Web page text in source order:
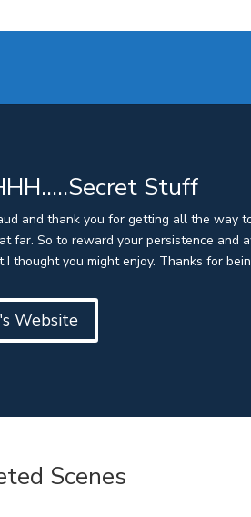
Stuff
and thank you for getting all the way
far. So to reward your persistence and
I thought you might enjoy. Thanks for
Website
Scenes